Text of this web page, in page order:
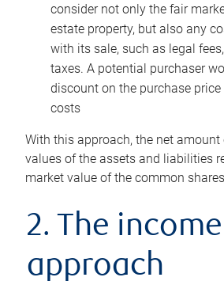
consider not only the fair
estate property, but also any
with its sale, such as legal
taxes. A potential purchaser
discount on the purchase
costs
With this approach, the net
values of the assets and liabilities
market value of the common
2. The
approach